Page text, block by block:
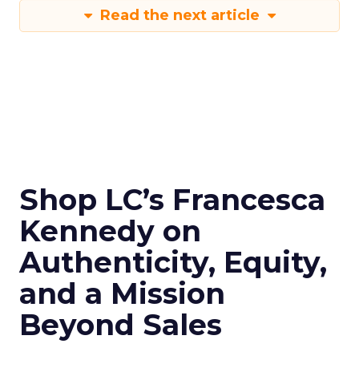
Read the next article
Shop LC’s Francesca
Kennedy on
Authenticity, Equity,
and a Mission
Beyond Sales